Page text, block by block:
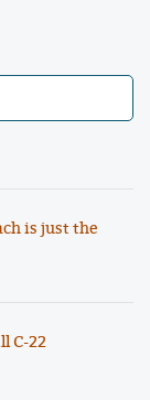
is just the
C-22